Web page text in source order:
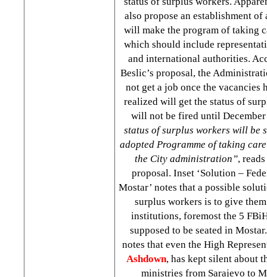
also propose an establishment
will make the program of taking
which should include
and international authorities.
Beslic’s proposal, the
not get a job once the vacancies
realized will get the status of
will not be fired until
status of surplus workers will be
adopted Programme of taking
the City administration”,
proposal. Inset ‘Solution –
Mostar’ notes that a possible
surplus workers is to give
institutions, foremost the 5
supposed to be seated in
notes that even the High
Ashdown, has kept silent about
ministries from Sarajevo to